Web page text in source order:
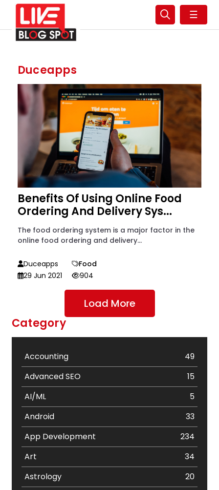
☰
Duceapps
Benefits Of Using Online Food
Ordering And Delivery Sys...
The food ordering system is a major factor in the
online food ordering and delivery...
Duceapps
Food
29 Jun 2021
904
Load More
Category
Accounting
49
Advanced SEO
15
AI/ML
5
Android
33
App Development
234
Art
34
Astrology
20